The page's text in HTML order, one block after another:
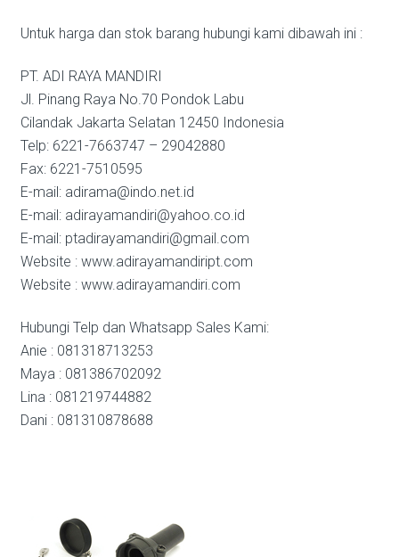
Untuk harga dan stok barang hubungi kami dibawah ini :
PT. ADI RAYA MANDIRI
Jl. Pinang Raya No.70 Pondok Labu
Cilandak Jakarta Selatan 12450 Indonesia
Telp: 6221-7663747 – 29042880
Fax: 6221-7510595
E-mail: adirama@indo.net.id
E-mail: adirayamandiri@yahoo.co.id
E-mail: ptadirayamandiri@gmail.com
Website : www.adirayamandiript.com
Website : www.adirayamandiri.com
Hubungi Telp dan Whatsapp Sales Kami:
Anie : 081318713253
Maya : 081386702092
Lina : 081219744882
Dani : 081310878688